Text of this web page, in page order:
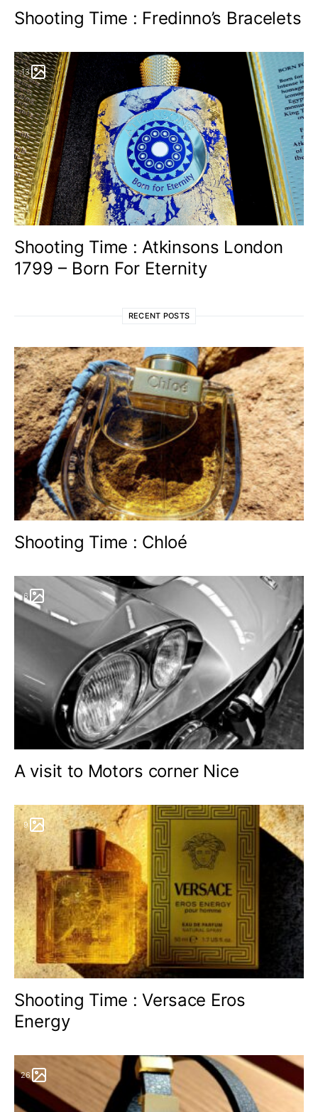
Shooting Time : Fredinno’s Bracelets
13
Shooting Time : Atkinsons London
1799 – Born For Eternity
RECENT POSTS
Shooting Time : Chloé
6
A visit to Motors corner Nice
9
Shooting Time : Versace Eros
Energy
26